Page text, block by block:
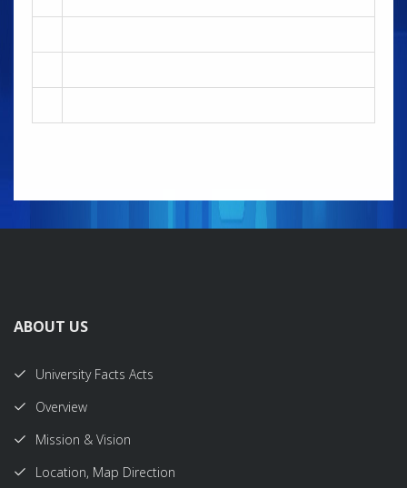
ABOUT US
University Facts Acts
Overview
Mission & Vision
Location, Map Direction